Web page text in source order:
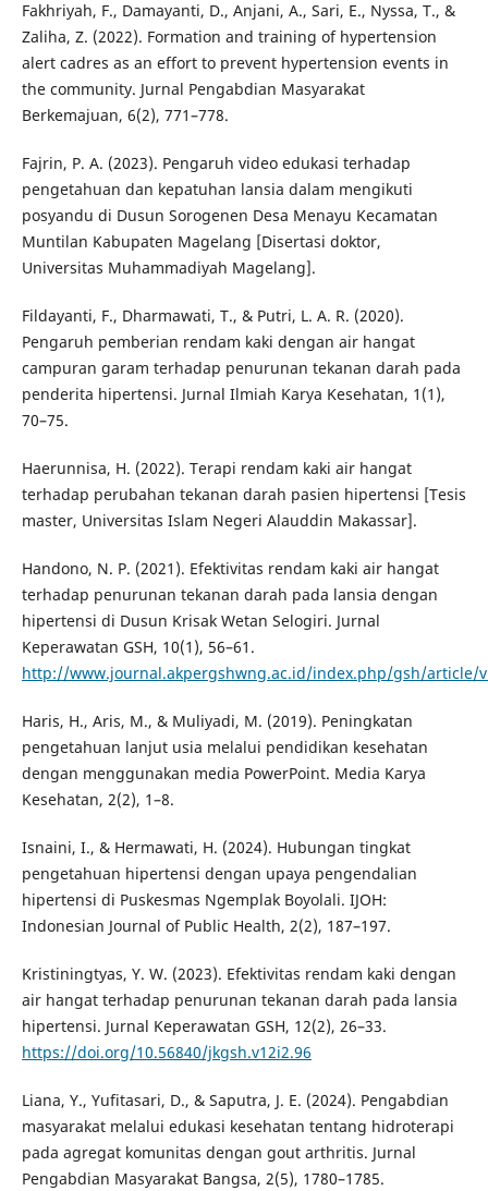
Fakhriyah, F., Damayanti, D., Anjani, A., Sari, E., Nyssa, T., &
Zaliha, Z. (2022). Formation and training of hypertension
alert cadres as an effort to prevent hypertension events in
the community. Jurnal Pengabdian Masyarakat
Berkemajuan, 6(2), 771–778.
Fajrin, P. A. (2023). Pengaruh video edukasi terhadap
pengetahuan dan kepatuhan lansia dalam mengikuti
posyandu di Dusun Sorogenen Desa Menayu Kecamatan
Muntilan Kabupaten Magelang [Disertasi doktor,
Universitas Muhammadiyah Magelang].
Fildayanti, F., Dharmawati, T., & Putri, L. A. R. (2020).
Pengaruh pemberian rendam kaki dengan air hangat
campuran garam terhadap penurunan tekanan darah pada
penderita hipertensi. Jurnal Ilmiah Karya Kesehatan, 1(1),
70–75.
Haerunnisa, H. (2022). Terapi rendam kaki air hangat
terhadap perubahan tekanan darah pasien hipertensi [Tesis
master, Universitas Islam Negeri Alauddin Makassar].
Handono, N. P. (2021). Efektivitas rendam kaki air hangat
terhadap penurunan tekanan darah pada lansia dengan
hipertensi di Dusun Krisak Wetan Selogiri. Jurnal
Keperawatan GSH, 10(1), 56–61.
http://www.journal.akpergshwng.ac.id/index.php/gsh/article/
Haris, H., Aris, M., & Muliyadi, M. (2019). Peningkatan
pengetahuan lanjut usia melalui pendidikan kesehatan
dengan menggunakan media PowerPoint. Media Karya
Kesehatan, 2(2), 1–8.
Isnaini, I., & Hermawati, H. (2024). Hubungan tingkat
pengetahuan hipertensi dengan upaya pengendalian
hipertensi di Puskesmas Ngemplak Boyolali. IJOH:
Indonesian Journal of Public Health, 2(2), 187–197.
Kristiningtyas, Y. W. (2023). Efektivitas rendam kaki dengan
air hangat terhadap penurunan tekanan darah pada lansia
hipertensi. Jurnal Keperawatan GSH, 12(2), 26–33.
https://doi.org/10.56840/jkgsh.v12i2.96
Liana, Y., Yufitasari, D., & Saputra, J. E. (2024). Pengabdian
masyarakat melalui edukasi kesehatan tentang hidroterapi
pada agregat komunitas dengan gout arthritis. Jurnal
Pengabdian Masyarakat Bangsa, 2(5), 1780–1785.